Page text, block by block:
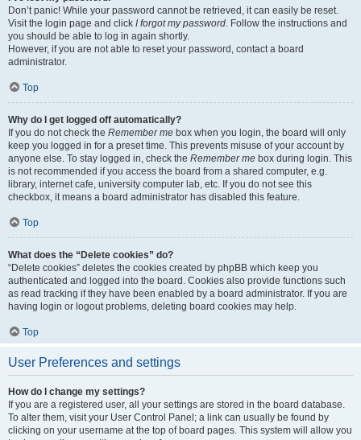
Don’t panic! While your password cannot be retrieved, it can easily be reset.
Visit the login page and click I forgot my password. Follow the instructions and
you should be able to log in again shortly.
However, if you are not able to reset your password, contact a board
administrator.
Top
Why do I get logged off automatically?
If you do not check the Remember me box when you login, the board will only
keep you logged in for a preset time. This prevents misuse of your account by
anyone else. To stay logged in, check the Remember me box during login. This
is not recommended if you access the board from a shared computer, e.g.
library, internet cafe, university computer lab, etc. If you do not see this
checkbox, it means a board administrator has disabled this feature.
Top
What does the “Delete cookies” do?
“Delete cookies” deletes the cookies created by phpBB which keep you
authenticated and logged into the board. Cookies also provide functions such
as read tracking if they have been enabled by a board administrator. If you are
having login or logout problems, deleting board cookies may help.
Top
User Preferences and settings
How do I change my settings?
If you are a registered user, all your settings are stored in the board database.
To alter them, visit your User Control Panel; a link can usually be found by
clicking on your username at the top of board pages. This system will allow you